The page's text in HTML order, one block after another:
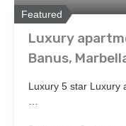
Featured
Luxury
Banus,
Luxury 5 star Luxury